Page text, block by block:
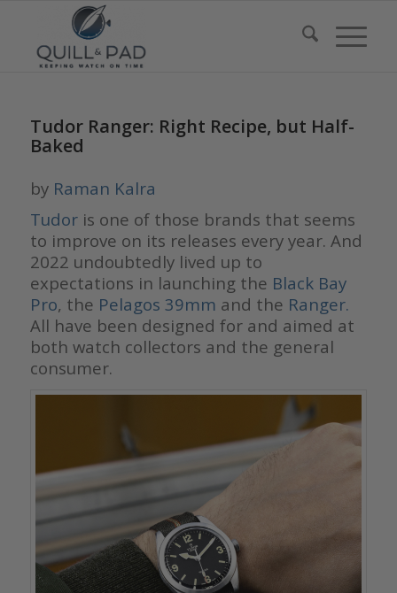
Tudor Ranger: Right Recipe, but Half-
Baked
by Raman Kalra
Tudoris one of those brands that seems
to improve on its releases every year. And
2022 undoubtedly lived up to
expectations in launching the Black Bay
Pro, the Pelagos 39mm and the Ranger.
All have been designed for and aimed at
both watch collectors and the general
consumer.